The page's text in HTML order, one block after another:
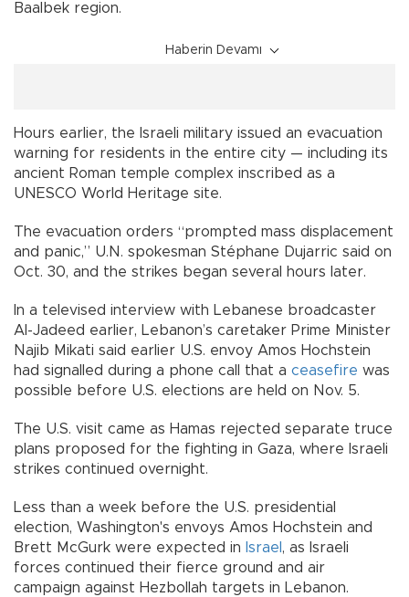
Baalbek region.
Haberin Devamı
Hours earlier, the Israeli military issued an evacuation
warning for residents in the entire city — including its
ancient Roman temple complex inscribed as a
UNESCO World Heritage site.
The evacuation orders “prompted mass displacement
and panic,” U.N. spokesman Stéphane Dujarric said on
Oct. 30, and the strikes began several hours later.
In a televised interview with Lebanese broadcaster
Al-Jadeed earlier, Lebanon’s caretaker Prime Minister
Najib Mikati said earlier U.S. envoy Amos Hochstein
had signalled during a phone call that a ceasefire was
possible before U.S. elections are held on Nov. 5.
The U.S. visit came as Hamas rejected separate truce
plans proposed for the fighting in Gaza, where Israeli
strikes continued overnight.
Less than a week before the U.S. presidential
election, Washington's envoys Amos Hochstein and
Brett McGurk were expected in Israel , as Israeli
forces continued their fierce ground and air
campaign against Hezbollah targets in Lebanon.